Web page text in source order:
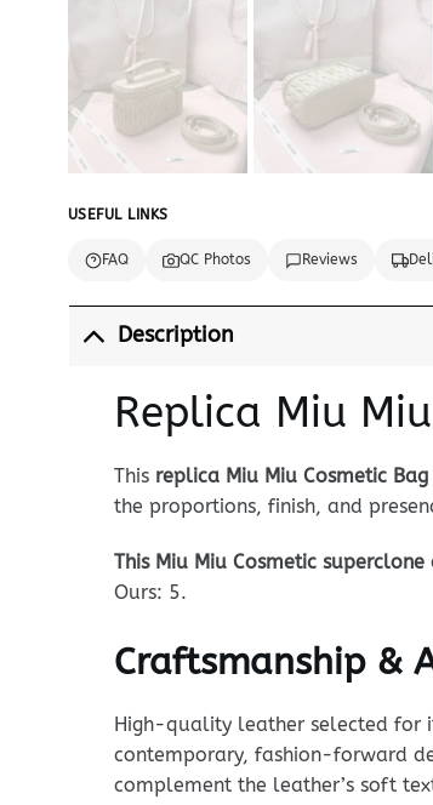
USEFUL LINKS
FAQ QC Photos Reviews
Description
Replica Miu
This replica Miu Miu Cosmetic Bag
the proportions, finish, and
This Miu Miu Cosmetic
Ours: 5.
Craftsmanship &
High-quality leather selected for
contemporary, fashion-forward
complement the leather’s soft